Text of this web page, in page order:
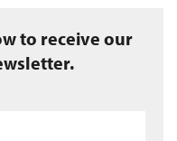
to receive our